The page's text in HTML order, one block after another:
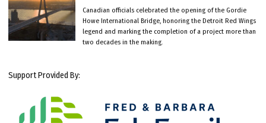
Canadian officials celebrated the opening of the Gordie
Howe International Bridge, honoring the Detroit Red Wings
legend and marking the completion of a project more than
two decades in the making.
Support Provided By: